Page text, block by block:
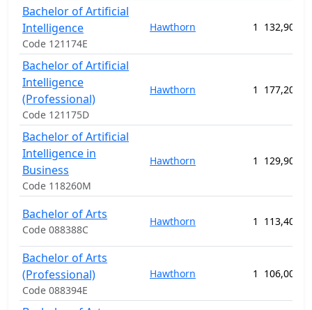
Bachelor of Artificial
Intelligence
Code 121174E
Hawthorn 1
Bachelor of Artificial
Intelligence
(Professional)
Code 121175D
Hawthorn 1
Bachelor of Artificial
Intelligence in
Business
Code 118260M
Hawthorn 1
Bachelor of Arts
Code 088388C
Hawthorn 1
Bachelor of Arts
(Professional)
Code 088394E
Hawthorn 1